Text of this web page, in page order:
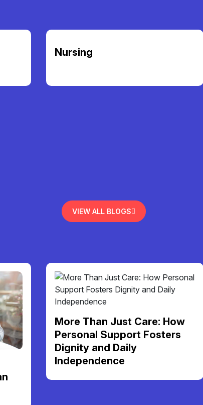
Nursing
VIEW ALL BLOGS
More Than Just Care: How
Personal Support Fosters
Dignity and Daily
Independence